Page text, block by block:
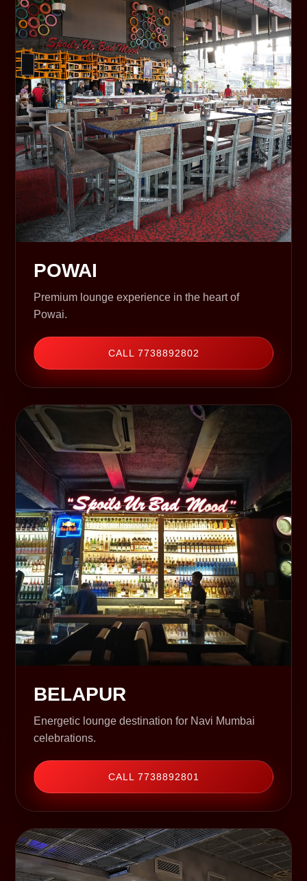
POWAI
Premium lounge experience in the heart of
Powai.
CALL 7738892802
BELAPUR
Energetic lounge destination for Navi Mumbai
celebrations.
CALL 7738892801